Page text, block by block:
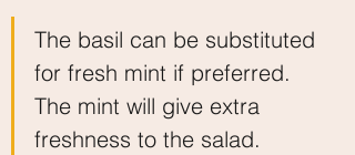
The basil can be substituted
for fresh mint if preferred.
The mint will give extra
freshness to the salad.